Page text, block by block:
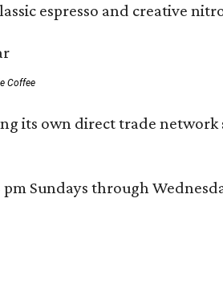
espresso and creative
Coffee
its own direct trade
pm Sundays through